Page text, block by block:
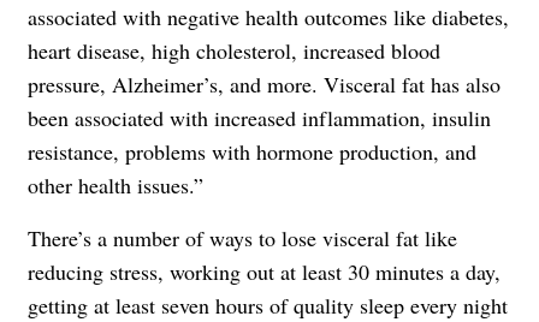
associated with negative health outcomes like diabetes,
heart disease, high cholesterol, increased blood
pressure, Alzheimer’s, and more. Visceral fat has also
been associated with increased inflammation, insulin
resistance, problems with hormone production, and
other health issues.”
There’s a number of ways to lose visceral fat like
reducing stress, working out at least 30 minutes a day,
getting at least seven hours of quality sleep every night